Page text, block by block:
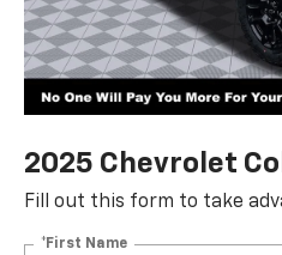
2025 Chevrolet
Fill out this form to take
*First Name